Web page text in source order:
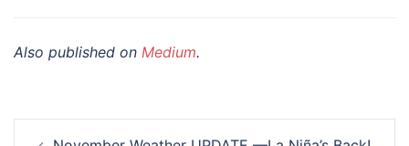
Also published on Medium.